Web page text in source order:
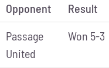
Opponent
Result
Passage
United
Won 5-3